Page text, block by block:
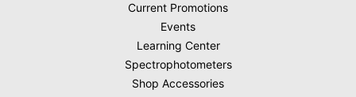
Current Promotions
Events
Learning Center
Spectrophotometers
Shop Accessories